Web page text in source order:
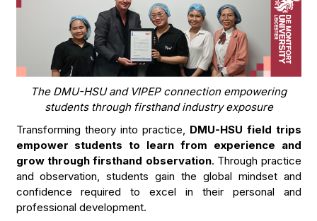
The DMU-HSU and VIPEP connection empowering
students through firsthand industry exposure
Transforming theory into practice, DMU-HSU field trips
empower students to learn from experience and
grow through firsthand observation. Through practice
and observation, students gain the global mindset and
confidence required to excel in their personal and
professional development.